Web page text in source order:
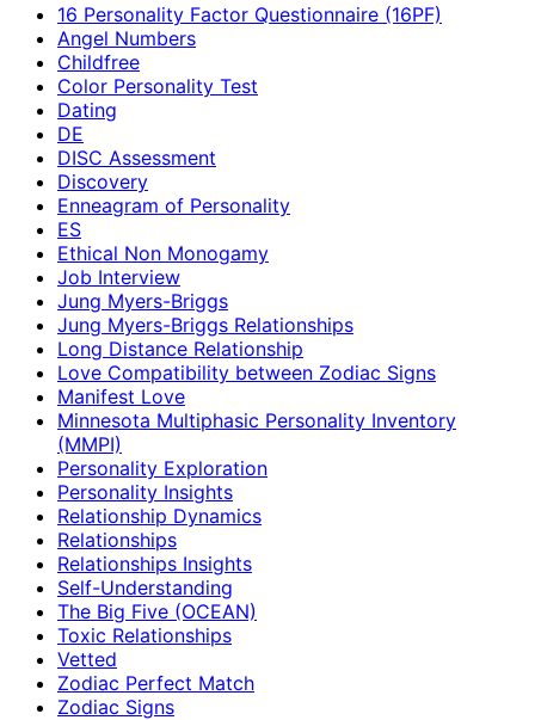
16 Personality Factor Questionnaire (16PF)
Angel Numbers
Childfree
Color Personality Test
Dating
DE
DISC Assessment
Discovery
Enneagram of Personality
ES
Ethical Non Monogamy
Job Interview
Jung Myers-Briggs
Jung Myers-Briggs Relationships
Long Distance Relationship
Love Compatibility between Zodiac Signs
Manifest Love
Minnesota Multiphasic Personality Inventory
(MMPI)
Personality Exploration
Personality Insights
Relationship Dynamics
Relationships
Relationships Insights
Self-Understanding
The Big Five (OCEAN)
Toxic Relationships
Vetted
Zodiac Perfect Match
Zodiac Signs